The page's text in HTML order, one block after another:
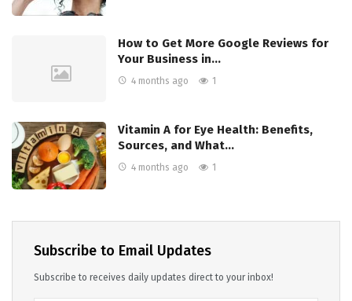
How to Get More Google Reviews for
Your Business in…
4 months ago 1
Vitamin A for Eye Health: Benefits,
Sources, and What…
4 months ago 1
Subscribe to Email Updates
Subscribe to receives daily updates direct to your inbox!